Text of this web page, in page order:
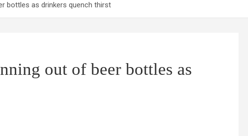
bottles as drinkers quench thirst
out of beer bottles as